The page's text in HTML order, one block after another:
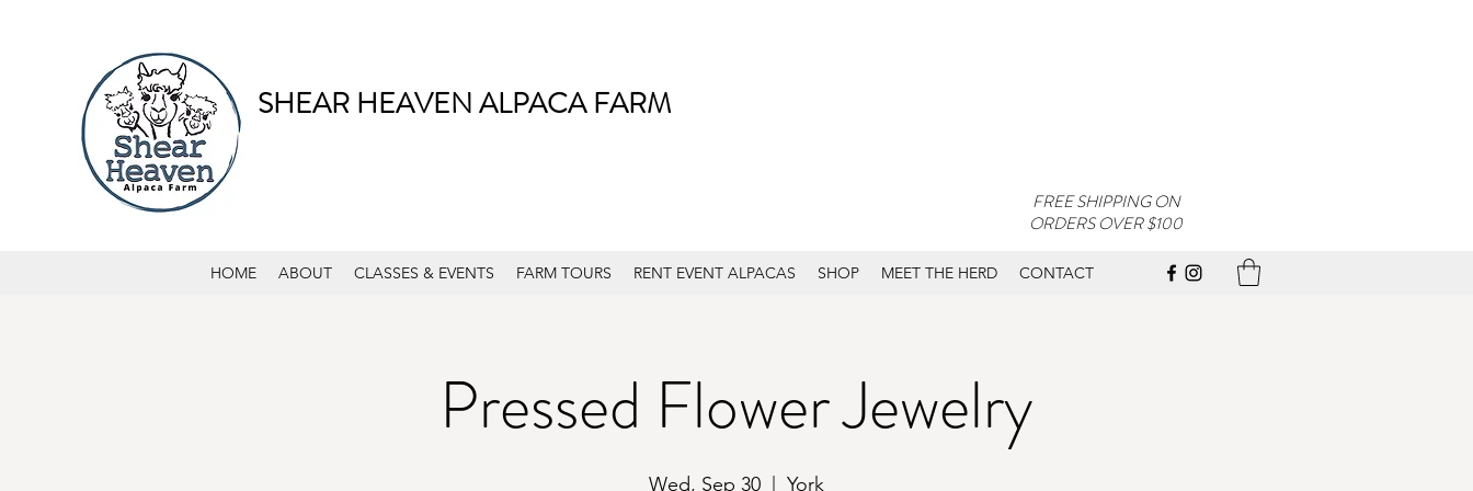
SHEAR HEAVEN ALPACA FARM
FREE SHIPPING ON
ORDERS OVER $100
HOME ABOUT CLASSES & EVENTS FARM TOURS RENT EVENT ALPACAS SHOP MEET THE HERD CONTACT
Pressed Flower Jewelry
Wed, Sep 30 York